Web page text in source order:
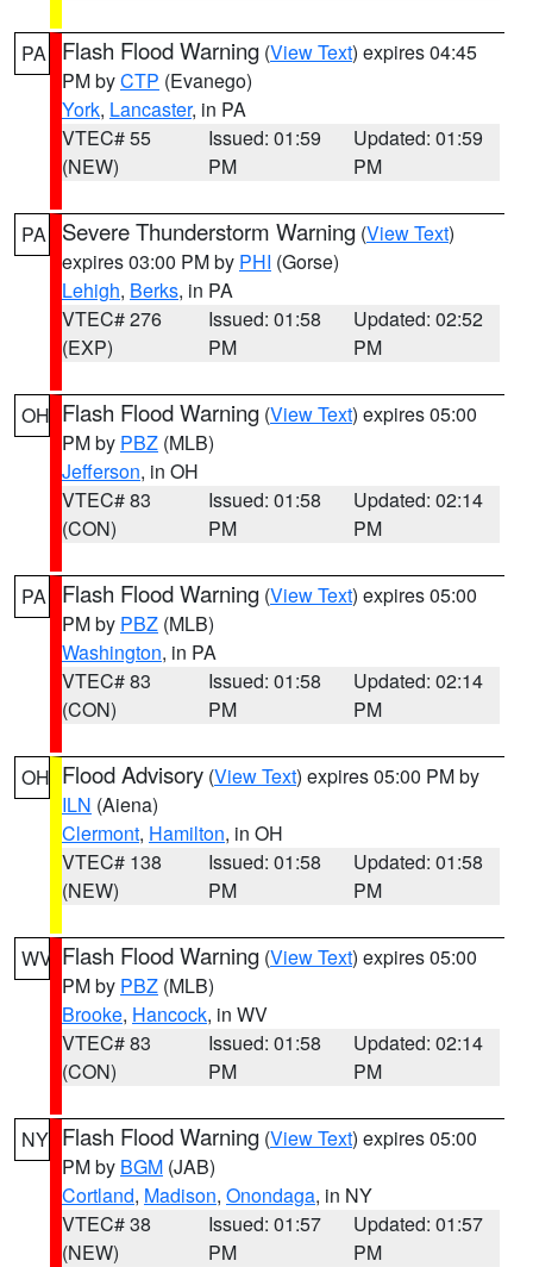
PA Flash Flood Warning (View Text) expires 04:45
PM byCTP (Evanego)
York, Lancaster, in PA
VTEC# 55
(NEW)
Issued: 01:59
PM
Updated: 01:59
PM
PA Severe Thunderstorm Warning (View Text)
expires 03:00 PM by PHI (Gorse)
Lehigh, Berks, in PA
VTEC# 276
(EXP)
Issued: 01:58
PM
Updated: 02:52
PM
OH Flash Flood Warning (View Text) expires 05:00
PM by PBZ (MLB)
Jefferson, in OH
VTEC# 83
(CON)
Issued: 01:58
PM
Updated: 02:14
PM
PA Flash Flood Warning (View Text) expires 05:00
PM by PBZ (MLB)
Washington, in PA
VTEC# 83
(CON)
Issued: 01:58
PM
Updated: 02:14
PM
OH Flood Advisory (View Text) expires 05:00 PM by
ILN (Aiena)
Clermont, Hamilton, in OH
VTEC# 138
(NEW)
Issued: 01:58
PM
Updated: 01:58
PM
WV Flash Flood Warning (View Text) expires 05:00
PM by PBZ (MLB)
Brooke, Hancock, in WV
VTEC# 83
(CON)
Issued: 01:58
PM
Updated: 02:14
PM
NY Flash Flood Warning (View Text) expires 05:00
PM by BGM (JAB)
Cortland, Madison, Onondaga, in NY
VTEC# 38
(NEW)
Issued: 01:57
PM
Updated: 01:57
PM